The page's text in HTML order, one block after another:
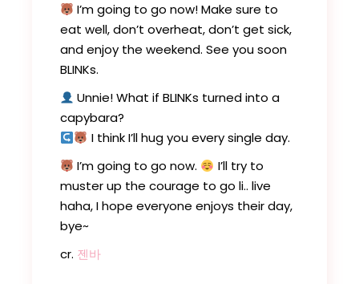
I’m going to go now! Make sure to
eat well, don’t overheat, don’t get sick,
and enjoy the weekend. See you soon
BLINKs.
Unnie! What if BLINKs turned into a
capybara?
I think I’ll hug you every single day.
I’m going to go now.
I’ll try to
muster up the courage to go li.. live
haha, I hope everyone enjoys their day,
bye~
cr. 젠바